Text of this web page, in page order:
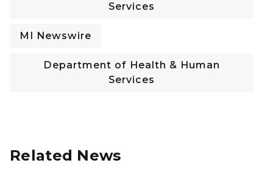
Services
MI Newswire
Department of Health & Human
Services
Related News